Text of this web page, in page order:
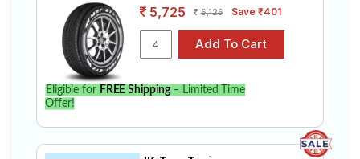
5,725 6,126 Save ₹401
Eligible for FREE Shipping– Limited Time
Offer!